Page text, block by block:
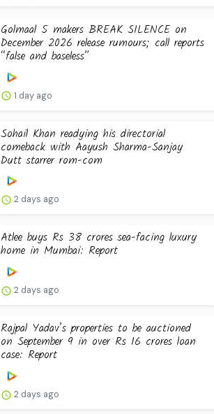
Golmaal 5 makers BREAK SILENCE on
December 2026 release rumours; call reports
“false and baseless”
1 day ago
Sohail Khan readying his directorial
comeback with Aayush Sharma-Sanjay
Dutt starrer rom-com
2 days ago
Atlee buys Rs 38 crores sea-facing luxury
home in Mumbai: Report
2 days ago
Rajpal Yadav’s properties to be auctioned
on September 9 in over Rs 16 crores loan
case: Report
2 days ago